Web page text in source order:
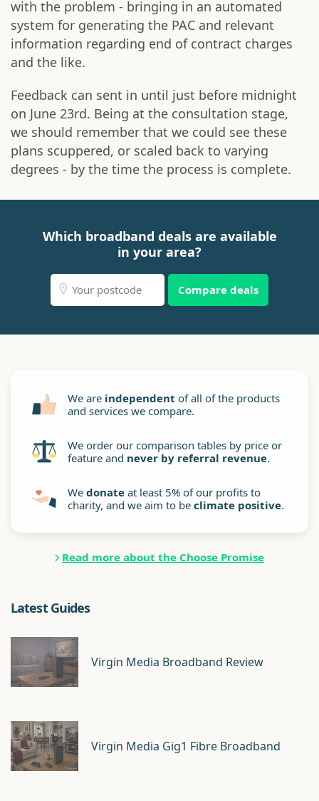
with the problem - bringing in an automated
system for generating the PAC and relevant
information regarding end of contract charges
and the like.
Feedback can sent in until just before midnight
on June 23rd. Being at the consultation stage,
we should remember that we could see these
plans scuppered, or scaled back to varying
degrees - by the time the process is complete.
Which broadband deals are available
in your area?
Compare deals
We are independent of all of the products
and services we compare.
We order our comparison tables by price or
feature and never by referral revenue.
We donate at least 5% of our profits to
charity, and we aim to be climate positive.
Read more about the Choose Promise
Latest Guides
Virgin Media Broadband Review
Virgin Media Gig1 Fibre Broadband